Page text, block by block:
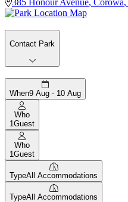
Contact Park
When9 Aug - 10 Aug
Who
1 Guest
Who
1 Guest
TypeAll Accommodations
TypeAll Accommodations